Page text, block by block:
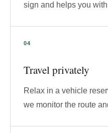
sign and helps you
Travel privately
Relax in a vehicle
we monitor the route